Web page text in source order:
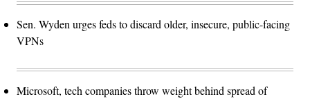
Sen. Wyden urges feds to discard older, insecure, public-facing
VPNs
Microsoft, tech companies throw weight behind spread of